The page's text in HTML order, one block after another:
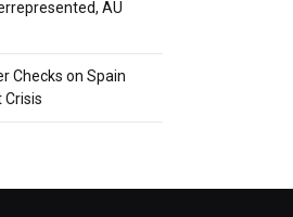
AU
Checks on Spain
Crisis